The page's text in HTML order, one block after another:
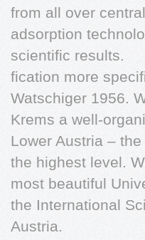
from all over
adsorption
scientific results.
fication more
Watschiger 1956.
Krems a well-
Lower Austria – the
the highest level.
most beautiful
the International
Austria.